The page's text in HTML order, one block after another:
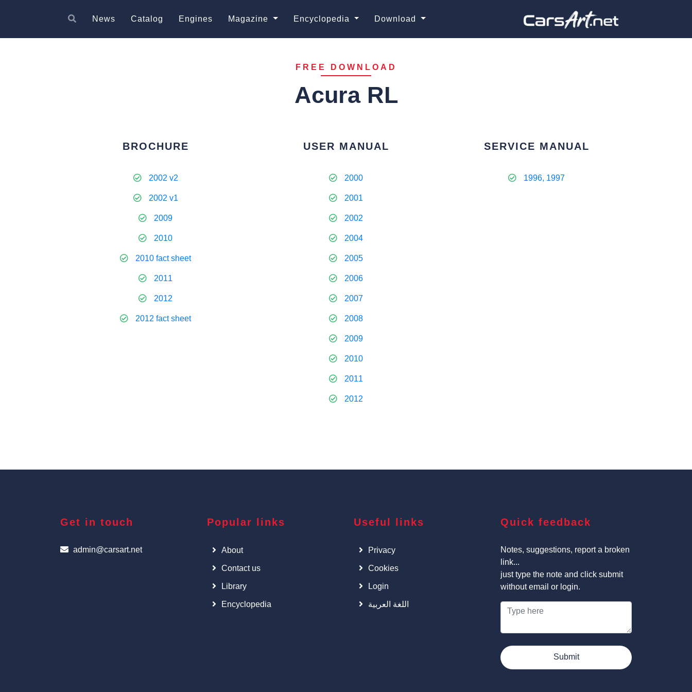
News Catalog Engines Magazine Encyclopedia Download
FREE DOWNLOAD
Acura RL
BROCHURE
2002 v2
2002 v1
2009
2010
2010 fact sheet
2011
2012
2012 fact sheet
USER MANUAL
2000
2001
2002
2004
2005
2006
2007
2008
2009
2010
2011
2012
SERVICE MANUAL
1996, 1997
Get in touch
admin@carsart.net
Popular links
About
Contact us
Library
Encyclopedia
Useful links
Privacy
Cookies
Login
اللغة العربية
Quick feedback
Notes, suggestions, report a broken
link...
just type the note and click submit
without email or login.
Submit